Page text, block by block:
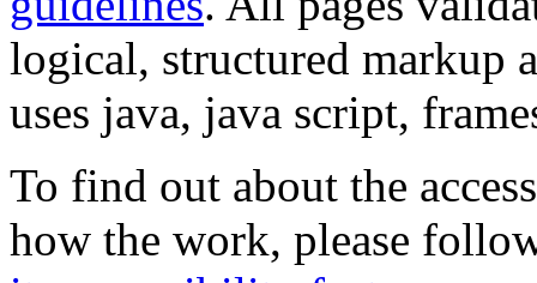
logical, structured markup
uses java, java script,
To find out about the
how the work, please